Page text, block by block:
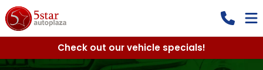
Check out our vehicle specials!